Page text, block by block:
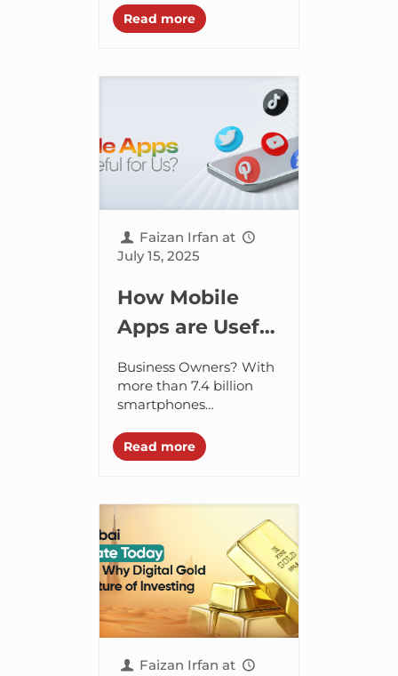
and Hire
personalization. If you’ve
ever sent an outreach
Read more
Faizan Irfan at
July 15, 2025
How Mobile
Apps are Useful
for Business
Owners?
Business Owners? With
more than 7.4 billion
smartphones
wonder that the mobile
app industry is growing
Read more
Faizan Irfan at